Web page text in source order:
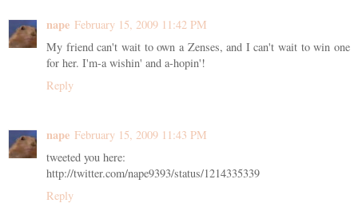
nape February 15, 2009 11:42 PM
My friend can't wait to own a Zenses, and I can't wait to win one
for her. I'm-a wishin' and a-hopin'!
Reply
nape February 15, 2009 11:43 PM
tweeted you here:
http://twitter.com/nape9393/status/1214335339
Reply